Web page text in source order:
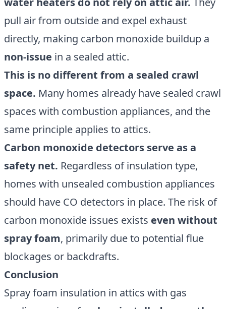
pull air from outside and expel exhaust
directly, making carbon monoxide buildup a
non-issue in a sealed attic.
This is no different from a sealed crawl
space. Many homes already have sealed crawl
spaces with combustion appliances, and the
same principle applies to attics.
Carbon monoxide detectors serve as a
safety net. Regardless of insulation type,
homes with unsealed combustion appliances
should have CO detectors in place. The risk of
carbon monoxide issues exists even without
spray foam, primarily due to potential flue
blockages or backdrafts.
Conclusion
Spray foam insulation in attics with gas